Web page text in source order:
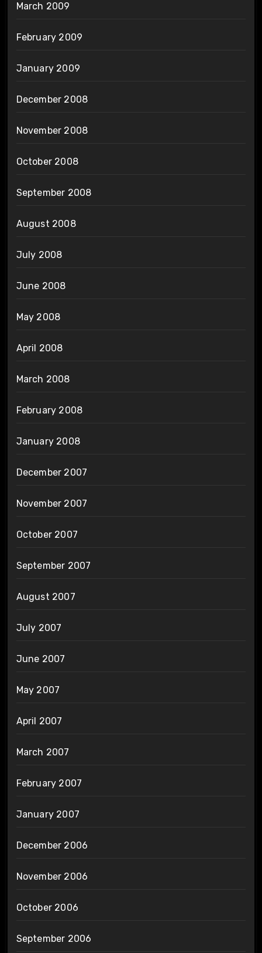
March 2009
February 2009
January 2009
December 2008
November 2008
October 2008
September 2008
August 2008
July 2008
June 2008
May 2008
April 2008
March 2008
February 2008
January 2008
December 2007
November 2007
October 2007
September 2007
August 2007
July 2007
June 2007
May 2007
April 2007
March 2007
February 2007
January 2007
December 2006
November 2006
October 2006
September 2006